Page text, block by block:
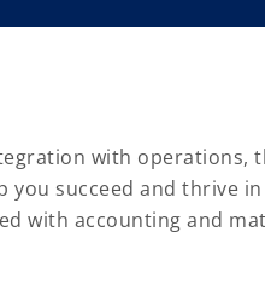
with operations,
you succeed and thrive
with accounting and